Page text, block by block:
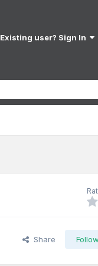
Existing user? Sign In
Share